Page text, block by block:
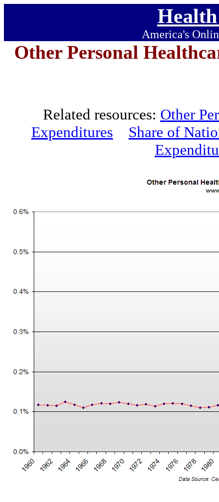
America's
Other Personal
Related resources: Other
Expenditures
Share of